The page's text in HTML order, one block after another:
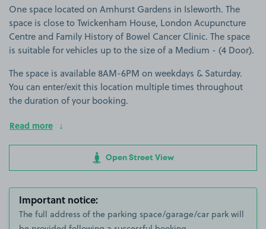
One space located on Amhurst Gardens in Isleworth. The
space is close to Twickenham House, London Acupuncture
Centre and Family History of Bowel Cancer Clinic. The space
is suitable for vehicles up to the size of a Medium - (4 Door).
The space is available 8AM-6PM on weekdays & Saturday.
You can enter/exit this location multiple times throughout
the duration of your booking.
Read more
Open Street View
Important notice:
The full address of the parking space/garage/car park will